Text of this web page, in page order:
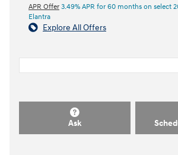
APR Offer 3.49% APR for 60 months on select
Elantra
Explore All Offers
Ask